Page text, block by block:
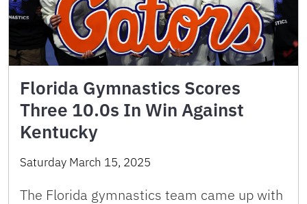
Florida Gymnastics Scores
Three 10.0s In Win Against
Kentucky
Saturday March 15, 2025
The Florida gymnastics team came up with